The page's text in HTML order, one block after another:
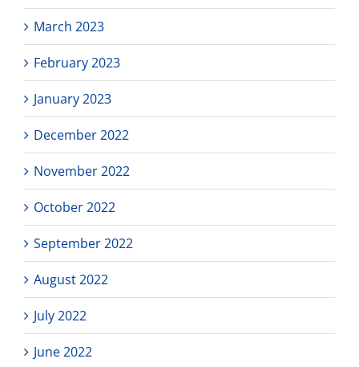
March 2023
February 2023
January 2023
December 2022
November 2022
October 2022
September 2022
August 2022
July 2022
June 2022